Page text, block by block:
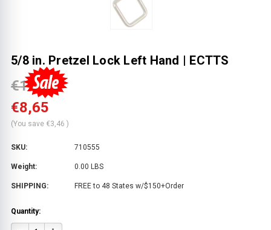
5/8 in. Pretzel Lock Left Hand | ECTTS
€12,11
€8,65
(You save €3,46 )
SKU: 710555
Weight: 0.00 LBS
SHIPPING: FREE to 48 States w/$150+Order
Quantity: